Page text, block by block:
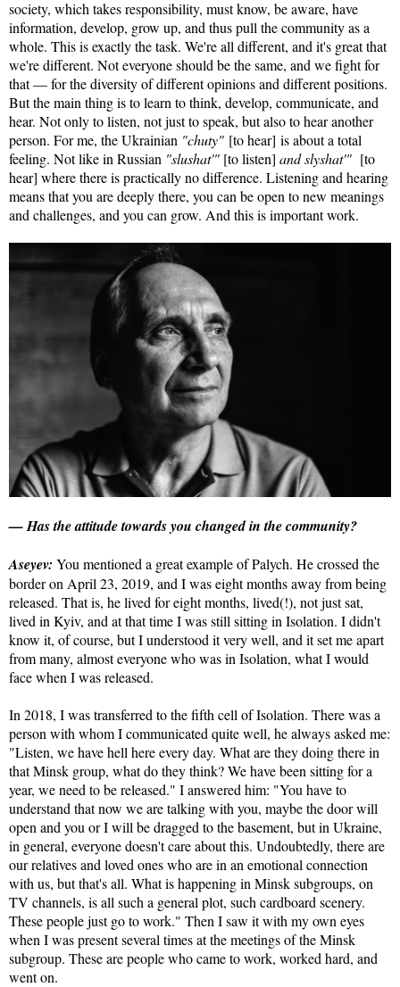
society, which takes responsibility, must know, be aware, have
information, develop, grow up, and thus pull the community as a
whole. This is exactly the task. We're all different, and it's great that
we're different. Not everyone should be the same, and we fight for
that — for the diversity of different opinions and different positions.
But the main thing is to learn to think, develop, communicate, and
hear. Not only to listen, not just to speak, but also to hear another
person. For me, the Ukrainian "chuty" [to hear] is about a total
feeling. Not like in Russian "slushat'" [to listen] and slyshat'" [to
hear] where there is practically no difference. Listening and hearing
means that you are deeply there, you can be open to new meanings
and challenges, and you can grow. And this is important work.
— Has the attitude towards you changed in the community?
Aseyev: You mentioned a great example of Palych. He crossed the
border on April 23, 2019, and I was eight months away from being
released. That is, he lived for eight months, lived(!), not just sat,
lived in Kyiv, and at that time I was still sitting in Isolation. I didn't
know it, of course, but I understood it very well, and it set me apart
from many, almost everyone who was in Isolation, what I would
face when I was released.
In 2018, I was transferred to the fifth cell of Isolation. There was a
person with whom I communicated quite well, he always asked me:
"Listen, we have hell here every day. What are they doing there in
that Minsk group, what do they think? We have been sitting for a
year, we need to be released." I answered him: "You have to
understand that now we are talking with you, maybe the door will
open and you or I will be dragged to the basement, but in Ukraine,
in general, everyone doesn't care about this. Undoubtedly, there are
our relatives and loved ones who are in an emotional connection
with us, but that's all. What is happening in Minsk subgroups, on
TV channels, is all such a general plot, such cardboard scenery.
These people just go to work." Then I saw it with my own eyes
when I was present several times at the meetings of the Minsk
subgroup. These are people who came to work, worked hard, and
went on.